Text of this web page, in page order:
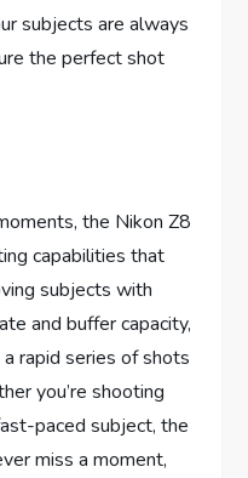
subjects are always
the perfect shot
the Nikon Z8
capabilities that
subjects with
and buffer capacity,
rapid series of shots
you’re shooting
paced subject, the
miss a moment,